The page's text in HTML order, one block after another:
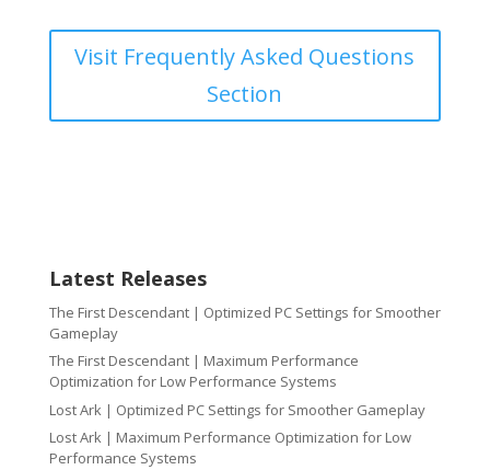
Visit Frequently Asked Questions
Section
Latest Releases
The First Descendant | Optimized PC Settings for Smoother
Gameplay
The First Descendant | Maximum Performance
Optimization for Low Performance Systems
Lost Ark | Optimized PC Settings for Smoother Gameplay
Lost Ark | Maximum Performance Optimization for Low
Performance Systems